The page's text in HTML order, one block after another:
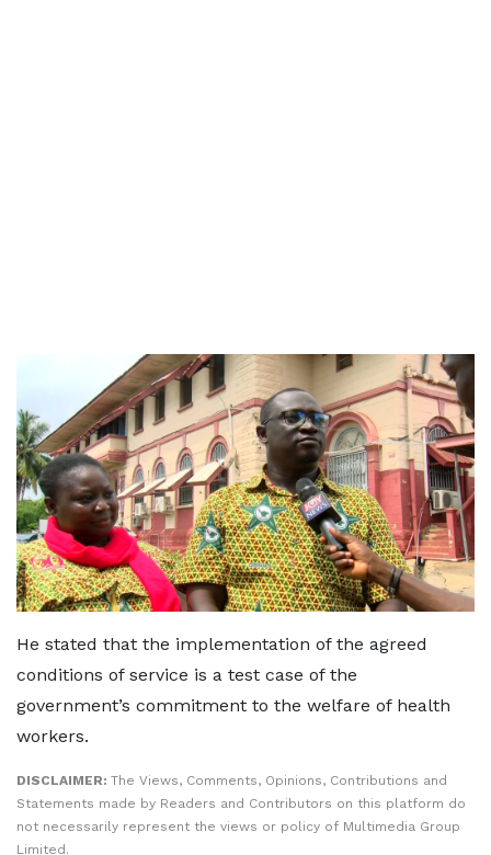
He stated that the implementation of the agreed
conditions of service is a test case of the
government’s commitment to the welfare of health
workers.
DISCLAIMER: The Views, Comments, Opinions, Contributions and
Statements made by Readers and Contributors on this platform do
not necessarily represent the views or policy of Multimedia Group
Limited.